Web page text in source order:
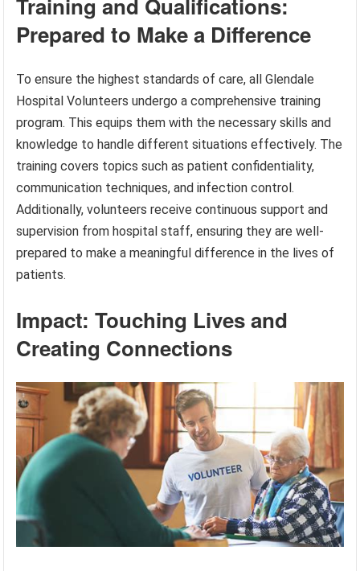
Training and Qualifications:
Prepared to Make a Difference
To ensure the highest standards of care, all Glendale
Hospital Volunteers undergo a comprehensive training
program. This equips them with the necessary skills and
knowledge to handle different situations effectively. The
training covers topics such as patient confidentiality,
communication techniques, and infection control.
Additionally, volunteers receive continuous support and
supervision from hospital staff, ensuring they are well-
prepared to make a meaningful difference in the lives of
patients.
Impact: Touching Lives and
Creating Connections